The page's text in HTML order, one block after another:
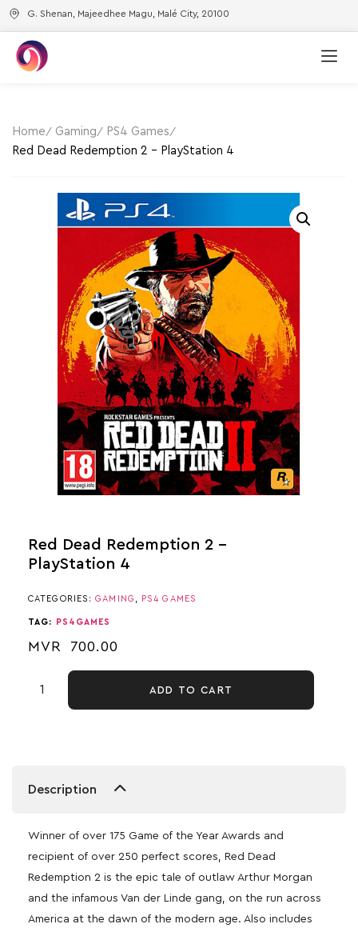
G. Shenan, Majeedhee Magu, Malé City, 20100
Home Gaming
PS4 Games
Red Dead Redemption 2 – PlayStation 4
Red Dead Redemption 2 –
PlayStation 4
CATEGORIES:GAMING PS4 GAMES
TAG: PS4GAMES
MVR 700.00
ADD TO CART
Description
Winner of over 175 Game of the Year Awards and
recipient of over 250 perfect scores, Red Dead
Redemption 2 is the epic tale of outlaw Arthur Morgan
and the infamous Van der Linde gang, on the run across
America at the dawn of the modern age. Also includes